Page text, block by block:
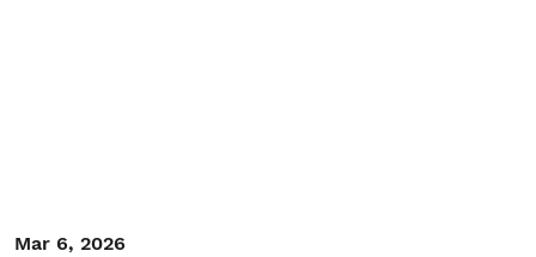
Mar 6, 2026